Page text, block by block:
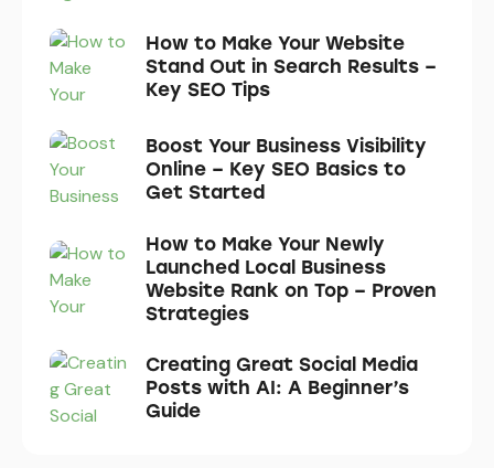
How to Make Your Website
Stand Out in Search Results –
Key SEO Tips
Boost Your Business Visibility
Online – Key SEO Basics to
Get Started
How to Make Your Newly
Launched Local Business
Website Rank on Top – Proven
Strategies
Creating Great Social Media
Posts with AI: A Beginner’s
Guide